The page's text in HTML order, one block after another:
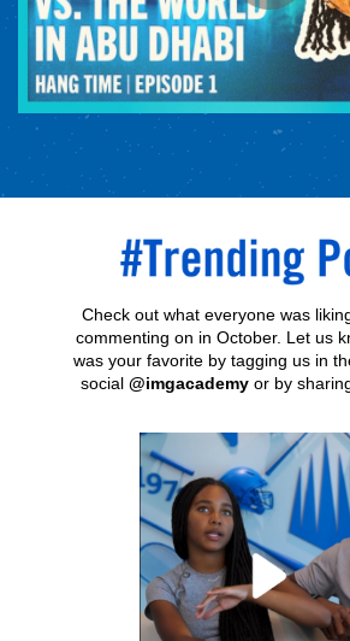
Check out what everyone was
commenting on in October. Let us
was your favorite by tagging us in
social @imgacademyor by